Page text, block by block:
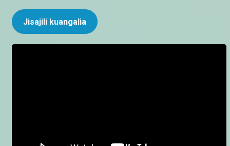
Jisajili kuangalia